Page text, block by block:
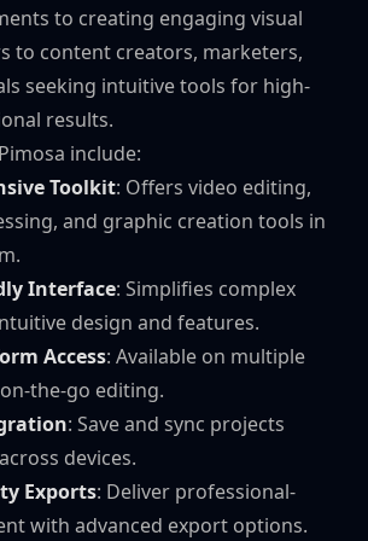
to creating engaging visual
to content creators, marketers,
seeking intuitive tools for high-
results.
include:
Toolkit: Offers video editing,
and graphic creation tools in
Interface: Simplifies complex
design and features.
Access: Available on multiple
the-go editing.
: Save and sync projects
devices.
Exports: Deliver professional-
with advanced export options.